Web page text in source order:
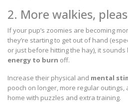
2. More walkies,
If your pup’s zoomies are becoming
they’re starting to get out of hand
or just before hitting the hay), it sounds
energy to burn off.
Increase their physical and mental
pooch on longer, more regular
home with puzzles and extra training.